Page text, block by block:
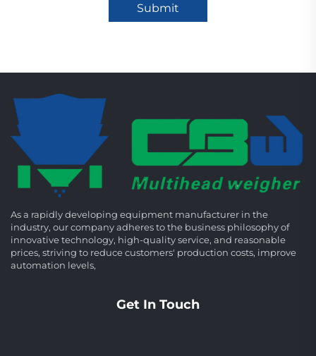
Submit
As a rapidly developing equipment manufacturer in the
industry, our company adheres to the business philosophy of
innovative technology, high-quality service, and reasonable
prices, striving to reduce customers' production costs, improve
automation levels,
Get In Touch